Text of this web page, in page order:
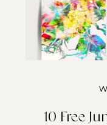
10 Free